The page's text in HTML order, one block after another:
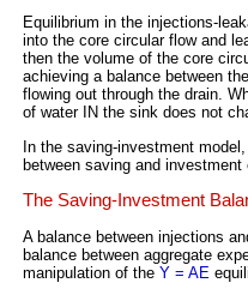
Equilibrium in the injections-
into the core circular flow and
then the volume of the core
achieving a balance between
flowing out through the drain.
of water IN the sink does not
In the saving-investment
between saving and investment
The Saving-Investment
A balance between injections
balance between aggregate
manipulation of the Y = AE